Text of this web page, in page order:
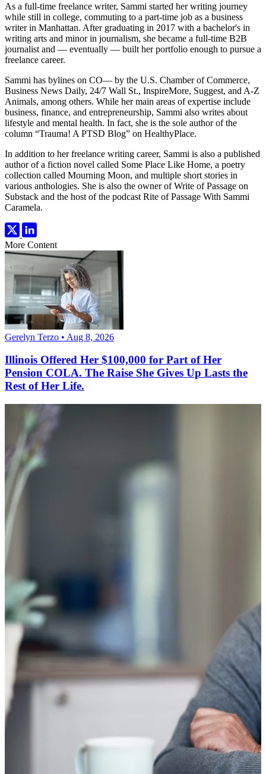
As a full-time freelance writer, Sammi started her writing journey
while still in college, commuting to a part-time job as a business
writer in Manhattan. After graduating in 2017 with a bachelor's in
writing arts and minor in journalism, she became a full-time B2B
journalist and — eventually — built her portfolio enough to pursue a
freelance career.
Sammi has bylines on CO— by the U.S. Chamber of Commerce,
Business News Daily, 24/7 Wall St., InspireMore, Suggest, and A-Z
Animals, among others. While her main areas of expertise include
business, finance, and entrepreneurship, Sammi also writes about
lifestyle and mental health. In fact, she is the sole author of the
column “Trauma! A PTSD Blog” on HealthyPlace.
In addition to her freelance writing career, Sammi is also a published
author of a fiction novel called Some Place Like Home, a poetry
collection called Mourning Moon, and multiple short stories in
various anthologies. She is also the owner of Write of Passage on
Substack and the host of the podcast Rite of Passage With Sammi
Caramela.
More Content
Gerelyn Terzo • Aug 8, 2026
Illinois Offered Her $100,000 for Part of Her
Pension COLA. The Raise She Gives Up Lasts the
Rest of Her Life.